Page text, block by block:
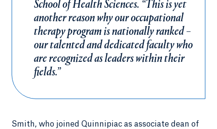
School of Health Sciences. “This is yet
another reason why our occupational
therapy program is nationally ranked –
our talented and dedicated faculty who
are recognized as leaders within their
fields.”
Smith, who joined Quinnipiac as associate dean of